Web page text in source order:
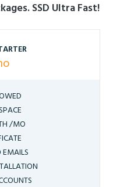
SSD Ultra Fast!
/MO
EMAILS